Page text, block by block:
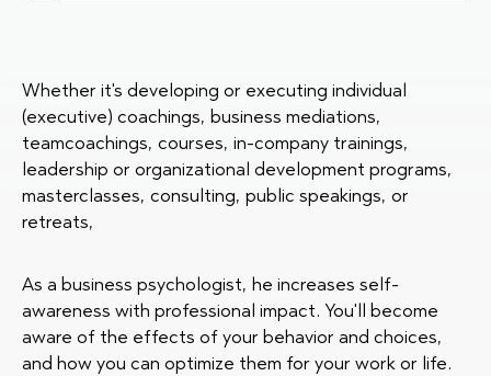
Whether it's developing or executing individual
(executive) coachings, business mediations,
teamcoachings, courses, in-company trainings,
leadership or organizational development programs,
masterclasses, consulting, public speakings, or
retreats,
As a business psychologist, he increases self-
awareness with professional impact. You'll become
aware of the effects of your behavior and choices,
and how you can optimize them for your work or life.